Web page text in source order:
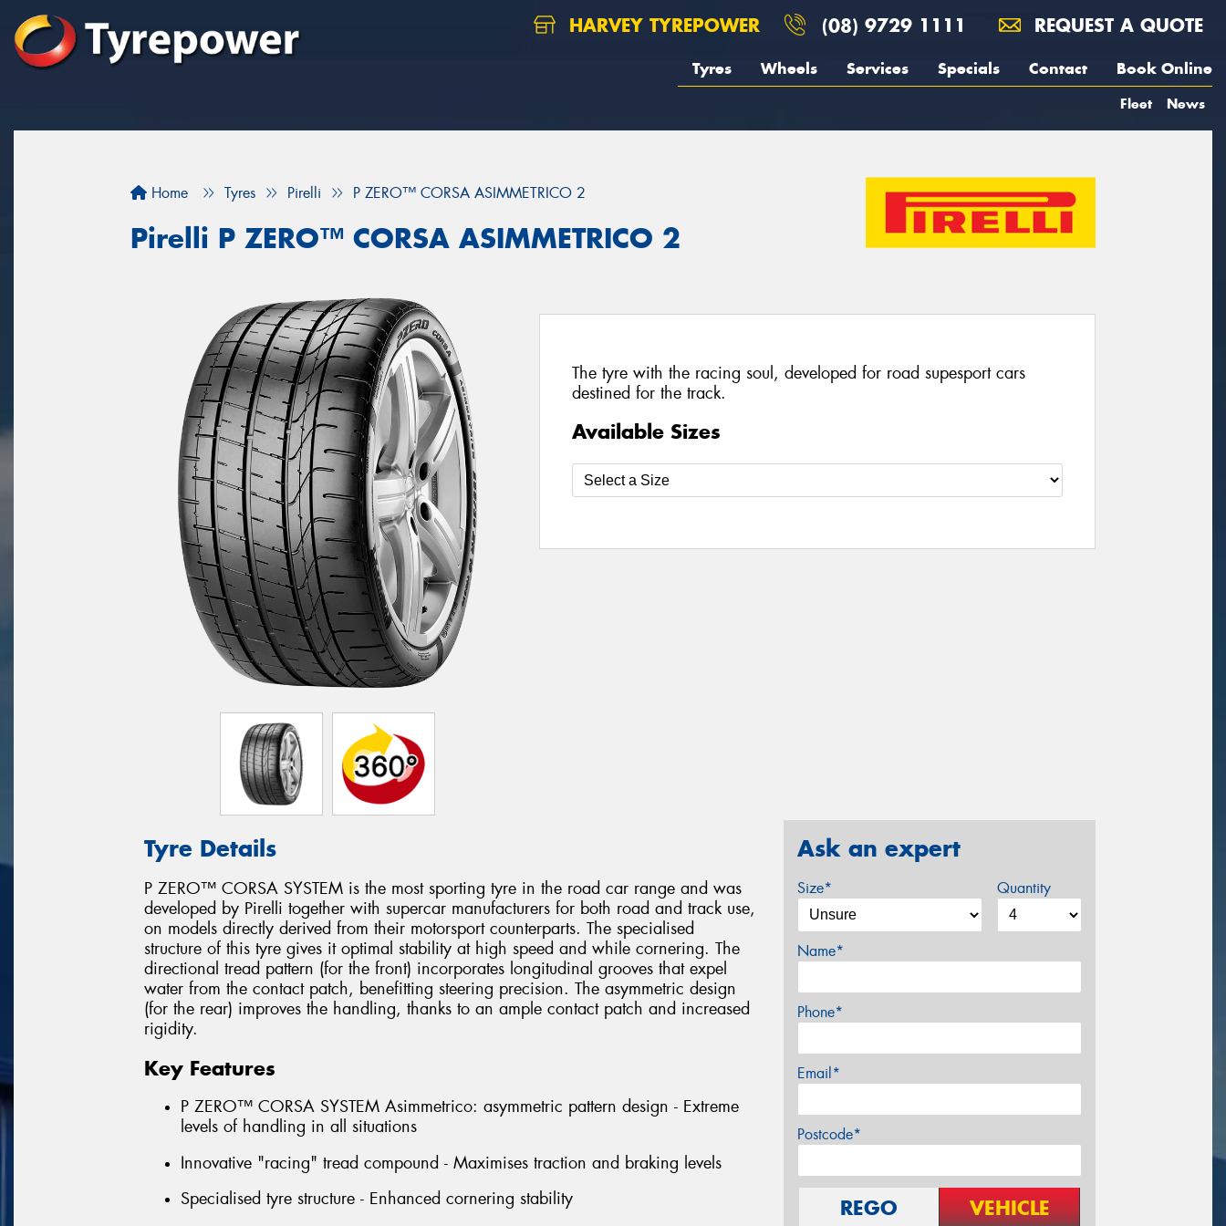
HARVEY TYREPOWER (08) 9729 1111 REQUEST A QUOTE
Tyres Wheels Services Specials Contact Book Online
Fleet News
Home Tyres Pirelli P ZERO™ CORSA ASIMMETRICO 2
Pirelli P ZERO™ CORSA ASIMMETRICO 2
The tyre with the racing soul, developed for road supesport cars
destined for the track.
Available Sizes
Tyre Details
P ZERO™ CORSA SYSTEM is the most sporting tyre in the road car range and was
developed by Pirelli together with supercar manufacturers for both road and track use,
on models directly derived from their motorsport counterparts. The specialised
structure of this tyre gives it optimal stability at high speed and while cornering. The
directional tread pattern (for the front) incorporates longitudinal grooves that expel
water from the contact patch, benefitting steering precision. The asymmetric design
(for the rear) improves the handling, thanks to an ample contact patch and increased
rigidity.
Key Features
P ZERO™ CORSA SYSTEM Asimmetrico: asymmetric pattern design - Extreme
levels of handling in all situations
Innovative "racing" tread compound - Maximises traction and braking levels
Specialised tyre structure - Enhanced cornering stability
Ask an expert
Size* Quantity
Name*
Phone*
Email*
Postcode*
REGO VEHICLE